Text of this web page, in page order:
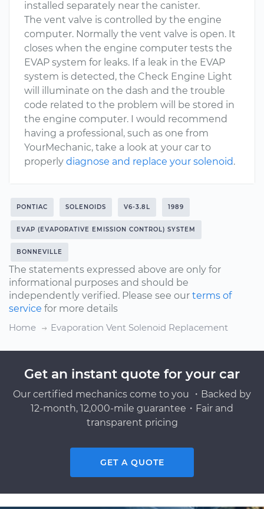
installed separately near the canister.
The vent valve is controlled by the engine
computer. Normally the vent valve is open. It
closes when the engine computer tests the
EVAP system for leaks. If a leak in the EVAP
system is detected, the Check Engine Light
will illuminate on the dash and the trouble
code related to the problem will be stored in
the engine computer. I would recommend
having a professional, such as one from
YourMechanic, take a look at your car to
properly diagnose and replace your solenoid.
PONTIAC SOLENOIDS V6-3.8L 1989
EVAP (EVAPORATIVE EMISSION CONTROL) SYSTEM
BONNEVILLE
The statements expressed above are only for
informational purposes and should be
independently verified. Please see our terms of
service for more details
Home
Evaporation Vent Solenoid Replacement
Get an instant quote for your car
Our certified mechanics come to you ・Backed by
12-month, 12,000-mile guarantee・Fair and
transparent pricing
GET A QUOTE